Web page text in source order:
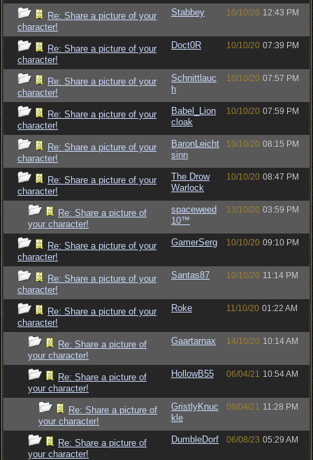
Re: Share a picture of your
character!
Stabbey 10/10/20 12:43 PM
Re: Share a picture of your
character!
Doct0R 10/10/20 07:39 PM
Re: Share a picture of your
character!
Schnittlauc
h
10/10/20 07:57 PM
Re: Share a picture of your
character!
Babel_Lion
cloak
10/10/20 07:59 PM
Re: Share a picture of your
character!
BaronLeicht
sinn
10/10/20 08:15 PM
Re: Share a picture of your
character!
The Drow
Warlock
10/10/20 08:47 PM
Re: Share a picture of
your character!
spaceweed
10™
13/10/20 03:59 PM
Re: Share a picture of your
character!
GamerSerg 10/10/20 09:10 PM
Re: Share a picture of your
character!
Santas87 10/10/20 11:14 PM
Re: Share a picture of your
character!
Roke 11/10/20 01:22 AM
Re: Share a picture of
your character!
Gaartarnax 14/10/20 10:14 AM
Re: Share a picture of
your character!
HollowB55 06/04/21 10:54 AM
Re: Share a picture of
your character!
GristlyKnuc
kle
09/04/21 11:28 PM
Re: Share a picture of
your character!
DumbleDorf 06/08/23 05:29 AM